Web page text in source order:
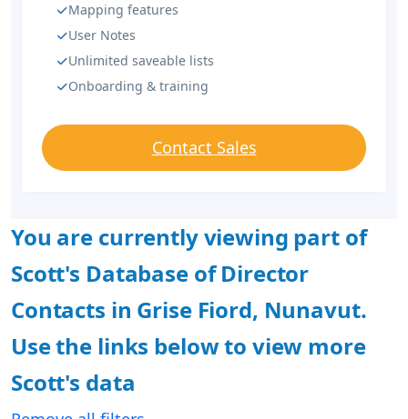
Mapping features
User Notes
Unlimited saveable lists
Onboarding & training
Contact Sales
You are currently viewing part of
Scott's Database of Director
Contacts in Grise Fiord, Nunavut.
Use the links below to view more
Scott's data